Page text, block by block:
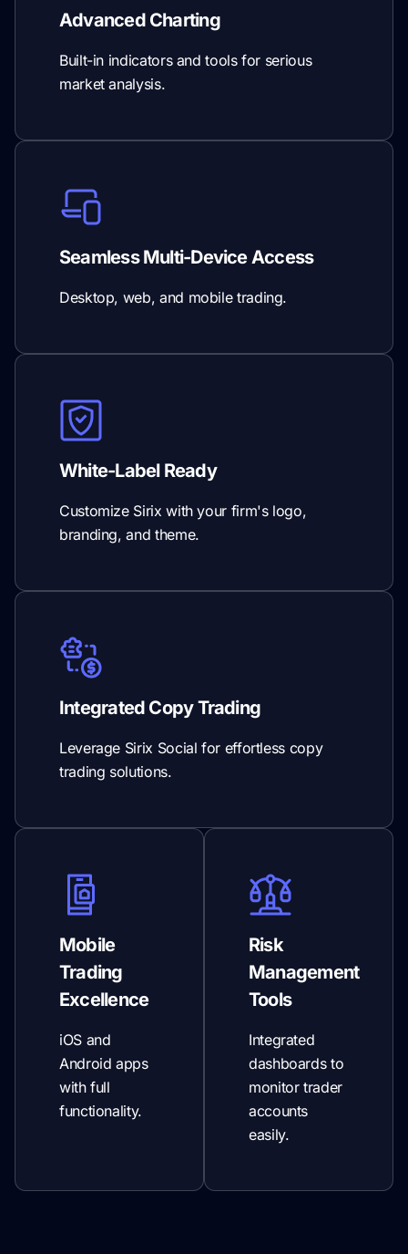
Advanced Charting
Built-in indicators and tools for serious
market analysis.
Seamless Multi-Device Access
Desktop, web, and mobile trading.
White-Label Ready
Customize Sirix with your firm's logo,
branding, and theme.
Integrated Copy Trading
Leverage Sirix Social for effortless copy
trading solutions.
Mobile
Trading
Excellence
iOS and
Android apps
with full
functionality.
Risk
Management
Tools
Integrated
dashboards to
monitor trader
accounts
easily.